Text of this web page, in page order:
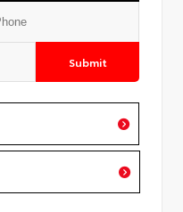
Submit